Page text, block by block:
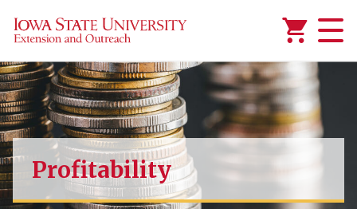
Profitability
Added to Manage Wishlist